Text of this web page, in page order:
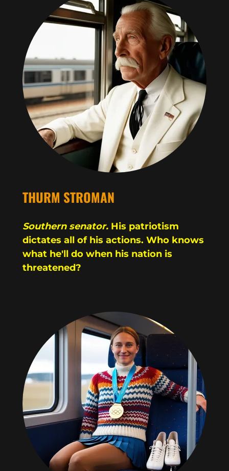
THURM STROMAN
Southern senator. His patriotism
dictates all of his actions. Who knows
what he'll do when his nation is
threatened?